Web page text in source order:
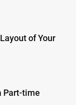
of Your
Part-time